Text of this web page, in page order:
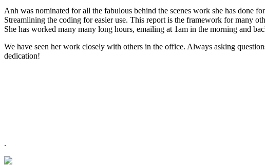
Anh was nominated for all the fabulous behind the scenes work she has done
Streamlining the coding for easier use. This report is the framework for many
She has worked many many long hours, emailing at 1am in the morning and
We have seen her work closely with others in the office. Always asking
dedication!
.